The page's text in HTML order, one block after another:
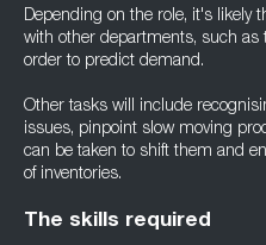
Depending on the role, it's likely
with other departments, such
order to predict demand.
Other tasks will include
issues, pinpoint slow moving
can be taken to shift them and
of inventories.
The skills required